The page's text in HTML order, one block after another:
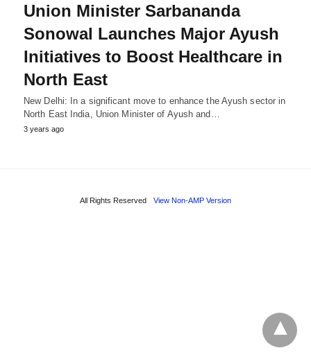
Union Minister Sarbananda
Sonowal Launches Major Ayush
Initiatives to Boost Healthcare in
North East
New Delhi: In a significant move to enhance the Ayush sector in
North East India, Union Minister of Ayush and…
3 years ago
All Rights Reserved View Non-AMP Version